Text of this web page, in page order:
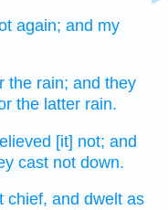
again; and my
the rain; and they
the latter rain.
[it] not; and
cast not down.
chief, and dwelt as